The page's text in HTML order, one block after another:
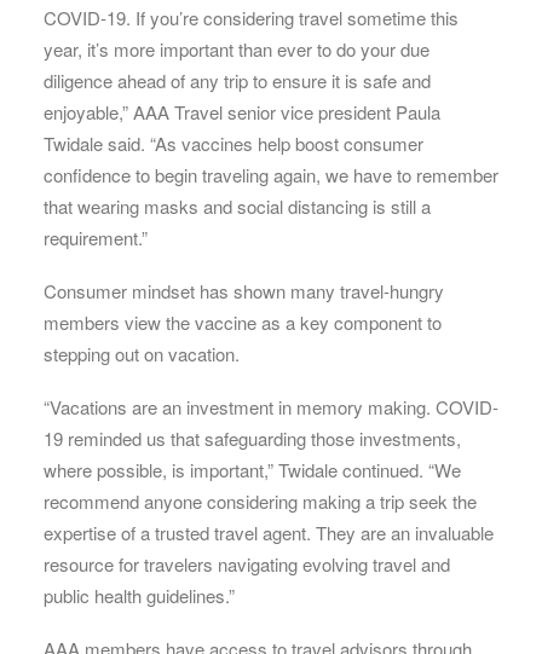
COVID-19. If you’re considering travel sometime this
year, it’s more important than ever to do your due
diligence ahead of any trip to ensure it is safe and
enjoyable,” AAA Travel senior vice president Paula
Twidale said. “As vaccines help boost consumer
confidence to begin traveling again, we have to remember
that wearing masks and social distancing is still a
requirement.”
Consumer mindset has shown many travel-hungry
members view the vaccine as a key component to
stepping out on vacation.
“Vacations are an investment in memory making. COVID-
19 reminded us that safeguarding those investments,
where possible, is important,” Twidale continued. “We
recommend anyone considering making a trip seek the
expertise of a trusted travel agent. They are an invaluable
resource for travelers navigating evolving travel and
public health guidelines.”
AAA members have access to travel advisors through